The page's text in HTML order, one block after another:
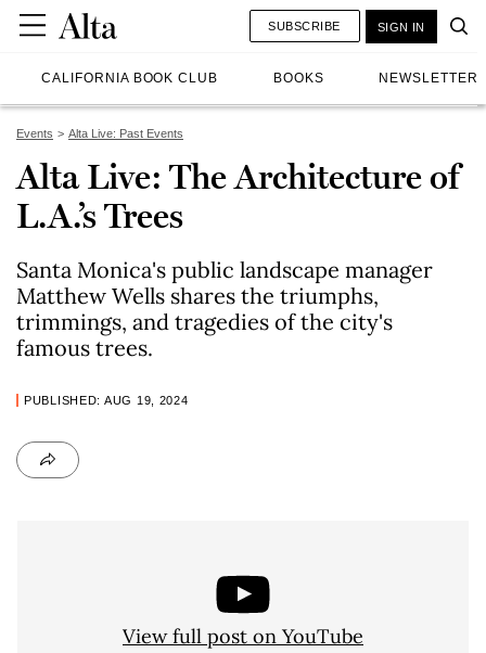
CALIFORNIA BOOK CLUB BOOKS NEWSLETTER
SUBSCRIBE SIGN IN
Events Alta Live: Past Events
Alta Live: The Architecture of
L.A.’s Trees
Santa Monica's public landscape manager
Matthew Wells shares the triumphs,
trimmings, and tragedies of the city's
famous trees.
PUBLISHED: AUG 19, 2024
View full post on YouTube